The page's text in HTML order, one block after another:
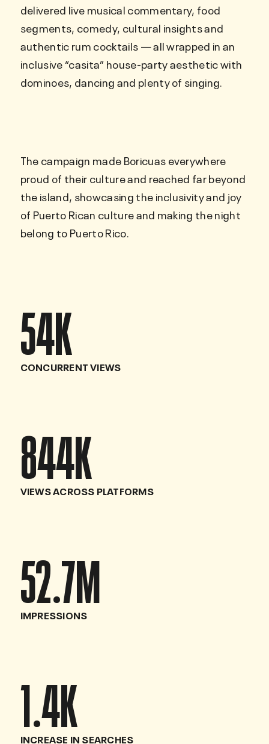
delivered live musical commentary, food
segments, comedy, cultural insights and
authentic rum cocktails — all wrapped in an
inclusive “casita” house-party aesthetic with
dominoes, dancing and plenty of singing.
The campaign made Boricuas everywhere
proud of their culture and reached far beyond
the island, showcasing the inclusivity and joy
of Puerto Rican culture and making the night
belong to Puerto Rico.
54K
CONCURRENT VIEWS
844K
VIEWS ACROSS PLATFORMS
52.7M
IMPRESSIONS
1.4K
INCREASE IN SEARCHES